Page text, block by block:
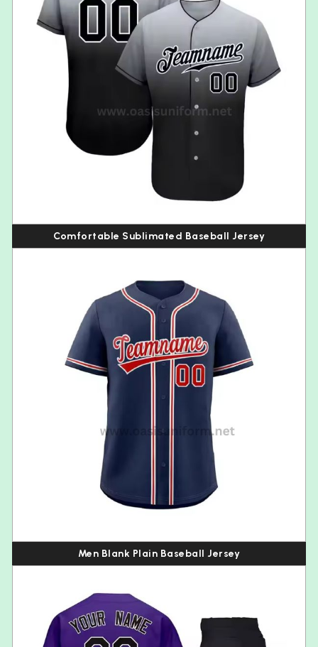
Comfortable Sublimated Baseball Jersey
Men Blank Plain Baseball Jersey